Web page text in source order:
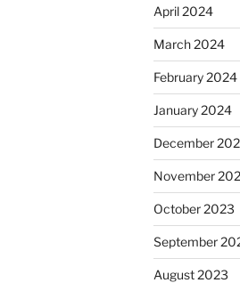
April 2024
March 2024
February 2024
January 2024
December
November
October 2023
September
August 2023